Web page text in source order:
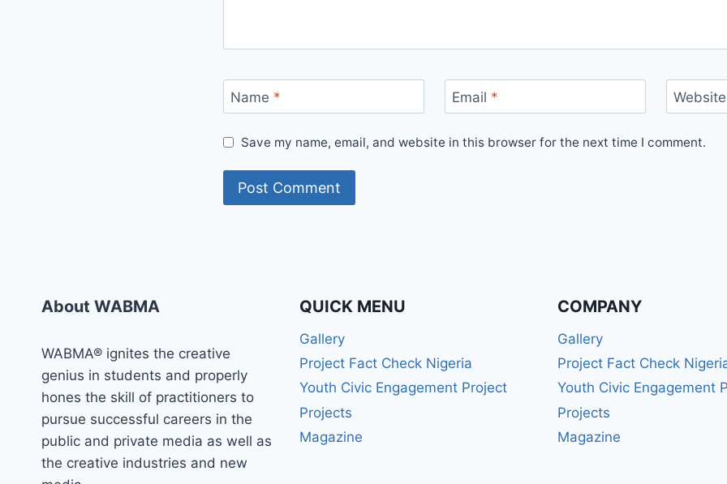
Name * Email * Website
Save my name, email, and website in this browser for the next time I comment.
About WABMA
WABMA® ignites the creative
genius in students and properly
hones the skill of practitioners to
pursue successful careers in the
public and private media as well as
the creative industries and new
QUICK MENU
Gallery
Project Fact Check Nigeria
Youth Civic Engagement Project
Projects
Magazine
COMPANY
Gallery
Project Fact Check
Youth Civic Engagement
Projects
Magazine